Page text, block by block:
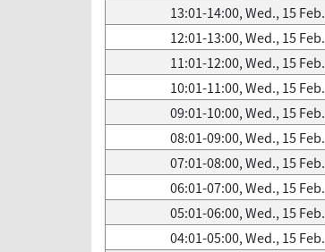
13:01-14:00, Wed., 15 Feb.
12:01-13:00, Wed., 15 Feb.
11:01-12:00, Wed., 15 Feb.
10:01-11:00, Wed., 15 Feb.
09:01-10:00, Wed., 15 Feb.
08:01-09:00, Wed., 15 Feb.
07:01-08:00, Wed., 15 Feb.
06:01-07:00, Wed., 15 Feb.
05:01-06:00, Wed., 15 Feb.
04:01-05:00, Wed., 15 Feb.